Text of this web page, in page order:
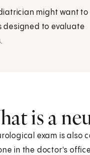
might want to
designed to evaluate
is a
exam is also
in the doctor's